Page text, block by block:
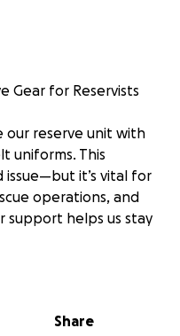
Gear for Reservists
our reserve unit with
uniforms. This
issue—but it’s vital for
operations, and
support helps us stay
Share